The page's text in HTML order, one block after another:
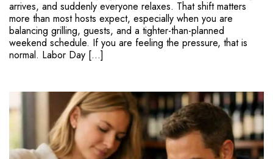
arrives, and suddenly everyone relaxes. That shift matters
more than most hosts expect, especially when you are
balancing grilling, guests, and a tighter-than-planned
weekend schedule. If you are feeling the pressure, that is
normal. Labor Day […]